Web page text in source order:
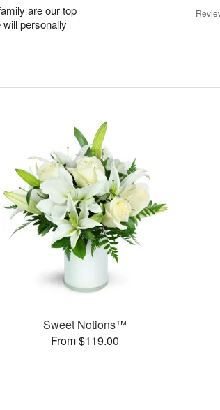
are our top
personally
Sweet Notions™
From $119.00